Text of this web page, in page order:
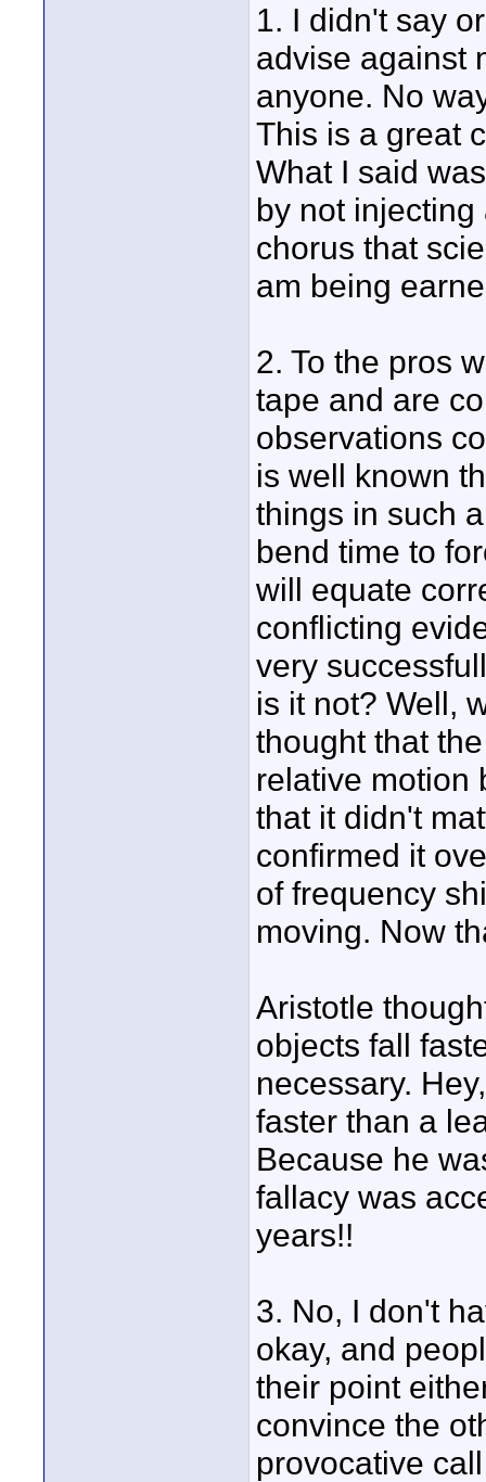
1. I didn't say
advise against
anyone. No
This is a great
What I said
by not
chorus that
am being
2. To the pros
tape and are
observations
is well known
things in such
bend time to
will equate
conflicting
very
is it not? Well,
thought that
relative motion
that it didn't
confirmed it
of frequency
moving. Now
Aristotle
objects fall
necessary.
faster than a
Because he
fallacy was
years!!
3. No, I don't
okay, and
their point
convince the
provocative